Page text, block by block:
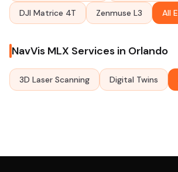
DJI Matrice 4T Zenmuse L3 All
NavVis MLX Services in Orlando
3D Laser Scanning Digital Twins